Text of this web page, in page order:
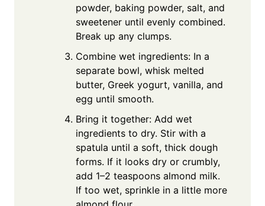
powder, baking powder, salt, and
sweetener until evenly combined.
Break up any clumps.
Combine wet ingredients: In a
separate bowl, whisk melted
butter, Greek yogurt, vanilla, and
egg until smooth.
Bring it together: Add wet
ingredients to dry. Stir with a
spatula until a soft, thick dough
forms. If it looks dry or crumbly,
add 1–2 teaspoons almond milk.
If too wet, sprinkle in a little more